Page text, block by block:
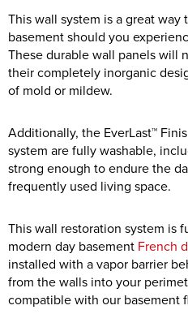
This wall system is a great
basement should you
These durable wall panels will
their completely inorganic
of mold or mildew.
Additionally, the EverLast™
system are fully washable,
strong enough to endure the
frequently used living space.
This wall restoration system is
modern day basement French
installed with a vapor barrier
from the walls into your
compatible with our basement